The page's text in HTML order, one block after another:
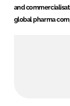
and
global pharma